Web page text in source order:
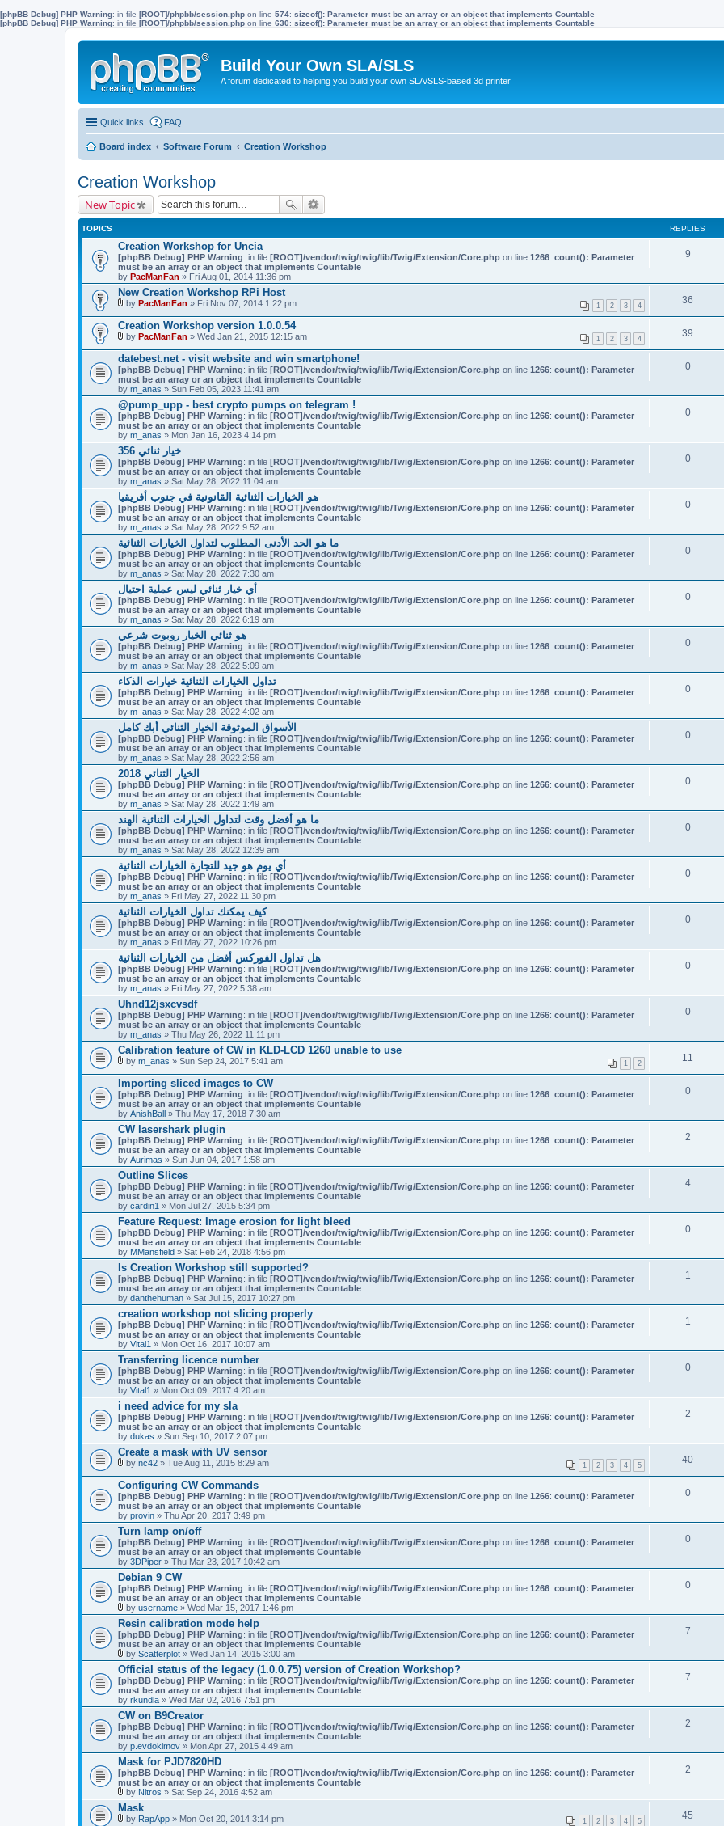
[phpBB Debug] PHP Warning: in file [ROOT]/phpbb/session.php on line 574: sizeof(): Parameter must be an array or an object that implements Countable
[phpBB Debug] PHP Warning: in file [ROOT]/phpbb/session.php on line 630: sizeof(): Parameter must be an array or an object that implements Countable
Build Your Own SLA/SLS
A forum dedicated to helping you build your own SLA/SLS-based 3d printer
Quick links FAQ
Board index Software Forum Creation Workshop
Creation Workshop
New Topic
TOPICS REPLIES
Creation Workshop for Uncia
[phpBB Debug] PHP Warning: in file [ROOT]/vendor/twig/twig/lib/Twig/Extension/Core.php on line 1266: count(): Parameter
must be an array or an object that implements Countable
by PacManFan » Fri Aug 01, 2014 11:36 pm
9
New Creation Workshop RPi Host
1 2 3 4
t
t
a
c
h
m
e
n
t
(
s
)
by PacManFan » Fri Nov 07, 2014 1:22 pm 36
Creation Workshop version 1.0.0.54
1 2 3 4
t
t
a
c
h
m
e
n
t
(
s
)
by PacManFan » Wed Jan 21, 2015 12:15 am 39
datebest.net - visit website and win smartphone!
[phpBB Debug] PHP Warning: in file [ROOT]/vendor/twig/twig/lib/Twig/Extension/Core.php on line 1266: count(): Parameter
must be an array or an object that implements Countable
by m_anas » Sun Feb 05, 2023 11:41 am
0
@pump_upp - best crypto pumps on telegram !
[phpBB Debug] PHP Warning: in file [ROOT]/vendor/twig/twig/lib/Twig/Extension/Core.php on line 1266: count(): Parameter
must be an array or an object that implements Countable
by m_anas » Mon Jan 16, 2023 4:14 pm
0
356 خيار ثنائي
[phpBB Debug] PHP Warning: in file [ROOT]/vendor/twig/twig/lib/Twig/Extension/Core.php on line 1266: count(): Parameter
must be an array or an object that implements Countable
by m_anas » Sat May 28, 2022 11:04 am
0
هو الخيارات الثنائية القانونية في جنوب أفريقيا
[phpBB Debug] PHP Warning: in file [ROOT]/vendor/twig/twig/lib/Twig/Extension/Core.php on line 1266: count(): Parameter
must be an array or an object that implements Countable
by m_anas » Sat May 28, 2022 9:52 am
0
ما هو الحد الأدنى المطلوب لتداول الخيارات الثنائية
[phpBB Debug] PHP Warning: in file [ROOT]/vendor/twig/twig/lib/Twig/Extension/Core.php on line 1266: count(): Parameter
must be an array or an object that implements Countable
by m_anas » Sat May 28, 2022 7:30 am
0
أي خيار ثنائي ليس عملية احتيال
[phpBB Debug] PHP Warning: in file [ROOT]/vendor/twig/twig/lib/Twig/Extension/Core.php on line 1266: count(): Parameter
must be an array or an object that implements Countable
by m_anas » Sat May 28, 2022 6:19 am
0
هو ثنائي الخيار روبوت شرعي
[phpBB Debug] PHP Warning: in file [ROOT]/vendor/twig/twig/lib/Twig/Extension/Core.php on line 1266: count(): Parameter
must be an array or an object that implements Countable
by m_anas » Sat May 28, 2022 5:09 am
0
تداول الخيارات الثنائية خيارات الذكاء
[phpBB Debug] PHP Warning: in file [ROOT]/vendor/twig/twig/lib/Twig/Extension/Core.php on line 1266: count(): Parameter
must be an array or an object that implements Countable
by m_anas » Sat May 28, 2022 4:02 am
0
الأسواق الموثوقة الخيار الثنائي أبك كامل
[phpBB Debug] PHP Warning: in file [ROOT]/vendor/twig/twig/lib/Twig/Extension/Core.php on line 1266: count(): Parameter
must be an array or an object that implements Countable
by m_anas » Sat May 28, 2022 2:56 am
0
الخيار الثنائي 2018
[phpBB Debug] PHP Warning: in file [ROOT]/vendor/twig/twig/lib/Twig/Extension/Core.php on line 1266: count(): Parameter
must be an array or an object that implements Countable
by m_anas » Sat May 28, 2022 1:49 am
0
ما هو أفضل وقت لتداول الخيارات الثنائية الهند
[phpBB Debug] PHP Warning: in file [ROOT]/vendor/twig/twig/lib/Twig/Extension/Core.php on line 1266: count(): Parameter
must be an array or an object that implements Countable
by m_anas » Sat May 28, 2022 12:39 am
0
أي يوم هو جيد للتجارة الخيارات الثنائية
[phpBB Debug] PHP Warning: in file [ROOT]/vendor/twig/twig/lib/Twig/Extension/Core.php on line 1266: count(): Parameter
must be an array or an object that implements Countable
by m_anas » Fri May 27, 2022 11:30 pm
0
كيف يمكنك تداول الخيارات الثنائية
[phpBB Debug] PHP Warning: in file [ROOT]/vendor/twig/twig/lib/Twig/Extension/Core.php on line 1266: count(): Parameter
must be an array or an object that implements Countable
by m_anas » Fri May 27, 2022 10:26 pm
0
هل تداول الفوركس أفضل من الخيارات الثنائية
[phpBB Debug] PHP Warning: in file [ROOT]/vendor/twig/twig/lib/Twig/Extension/Core.php on line 1266: count(): Parameter
must be an array or an object that implements Countable
by m_anas » Fri May 27, 2022 5:38 am
0
Uhnd12jsxcvsdf
[phpBB Debug] PHP Warning: in file [ROOT]/vendor/twig/twig/lib/Twig/Extension/Core.php on line 1266: count(): Parameter
must be an array or an object that implements Countable
by m_anas » Thu May 26, 2022 11:11 pm
0
Calibration feature of CW in KLD-LCD 1260 unable to use
1 2
t
t
a
c
h
m
e
n
t
(
s
)
by m_anas » Sun Sep 24, 2017 5:41 am 11
Importing sliced images to CW
[phpBB Debug] PHP Warning: in file [ROOT]/vendor/twig/twig/lib/Twig/Extension/Core.php on line 1266: count(): Parameter
must be an array or an object that implements Countable
by AnishBall » Thu May 17, 2018 7:30 am
0
CW lasershark plugin
[phpBB Debug] PHP Warning: in file [ROOT]/vendor/twig/twig/lib/Twig/Extension/Core.php on line 1266: count(): Parameter
must be an array or an object that implements Countable
by Aurimas » Sun Jun 04, 2017 1:58 am
2
Outline Slices
[phpBB Debug] PHP Warning: in file [ROOT]/vendor/twig/twig/lib/Twig/Extension/Core.php on line 1266: count(): Parameter
must be an array or an object that implements Countable
by cardin1 » Mon Jul 27, 2015 5:34 pm
4
Feature Request: Image erosion for light bleed
[phpBB Debug] PHP Warning: in file [ROOT]/vendor/twig/twig/lib/Twig/Extension/Core.php on line 1266: count(): Parameter
must be an array or an object that implements Countable
by MMansfield » Sat Feb 24, 2018 4:56 pm
0
Is Creation Workshop still supported?
[phpBB Debug] PHP Warning: in file [ROOT]/vendor/twig/twig/lib/Twig/Extension/Core.php on line 1266: count(): Parameter
must be an array or an object that implements Countable
by danthehuman » Sat Jul 15, 2017 10:27 pm
1
creation workshop not slicing properly
[phpBB Debug] PHP Warning: in file [ROOT]/vendor/twig/twig/lib/Twig/Extension/Core.php on line 1266: count(): Parameter
must be an array or an object that implements Countable
by Vital1 » Mon Oct 16, 2017 10:07 am
1
Transferring licence number
[phpBB Debug] PHP Warning: in file [ROOT]/vendor/twig/twig/lib/Twig/Extension/Core.php on line 1266: count(): Parameter
must be an array or an object that implements Countable
by Vital1 » Mon Oct 09, 2017 4:20 am
0
i need advice for my sla
[phpBB Debug] PHP Warning: in file [ROOT]/vendor/twig/twig/lib/Twig/Extension/Core.php on line 1266: count(): Parameter
must be an array or an object that implements Countable
by dukas » Sun Sep 10, 2017 2:07 pm
2
Create a mask with UV sensor
1 2 3 4 5
t
t
a
c
h
m
e
n
t
(
s
)
by nc42 » Tue Aug 11, 2015 8:29 am 40
Configuring CW Commands
[phpBB Debug] PHP Warning: in file [ROOT]/vendor/twig/twig/lib/Twig/Extension/Core.php on line 1266: count(): Parameter
must be an array or an object that implements Countable
by provin » Thu Apr 20, 2017 3:49 pm
0
Turn lamp on/off
[phpBB Debug] PHP Warning: in file [ROOT]/vendor/twig/twig/lib/Twig/Extension/Core.php on line 1266: count(): Parameter
must be an array or an object that implements Countable
by 3DPiper » Thu Mar 23, 2017 10:42 am
0
Debian 9 CW
[phpBB Debug] PHP Warning: in file [ROOT]/vendor/twig/twig/lib/Twig/Extension/Core.php on line 1266: count(): Parameter
must be an array or an object that implements Countable
A
t
t
a
c
h
m
e
n
t
(
s
)
by username » Wed Mar 15, 2017 1:46 pm
0
Resin calibration mode help
[phpBB Debug] PHP Warning: in file [ROOT]/vendor/twig/twig/lib/Twig/Extension/Core.php on line 1266: count(): Parameter
must be an array or an object that implements Countable
A
t
t
a
c
h
m
e
n
t
(
s
)
by Scatterplot » Wed Jan 14, 2015 3:00 am
7
Official status of the legacy (1.0.0.75) version of Creation Workshop?
[phpBB Debug] PHP Warning: in file [ROOT]/vendor/twig/twig/lib/Twig/Extension/Core.php on line 1266: count(): Parameter
must be an array or an object that implements Countable
by rkundla » Wed Mar 02, 2016 7:51 pm
7
CW on B9Creator
[phpBB Debug] PHP Warning: in file [ROOT]/vendor/twig/twig/lib/Twig/Extension/Core.php on line 1266: count(): Parameter
must be an array or an object that implements Countable
by p.evdokimov » Mon Apr 27, 2015 4:49 am
2
Mask for PJD7820HD
[phpBB Debug] PHP Warning: in file [ROOT]/vendor/twig/twig/lib/Twig/Extension/Core.php on line 1266: count(): Parameter
must be an array or an object that implements Countable
A
t
by Nitros » Sat Sep 24, 2016 4:52 am
2
Mask
1 2 3 4 5
by RapApp » Mon Oct 20, 2014 3:14 pm 45